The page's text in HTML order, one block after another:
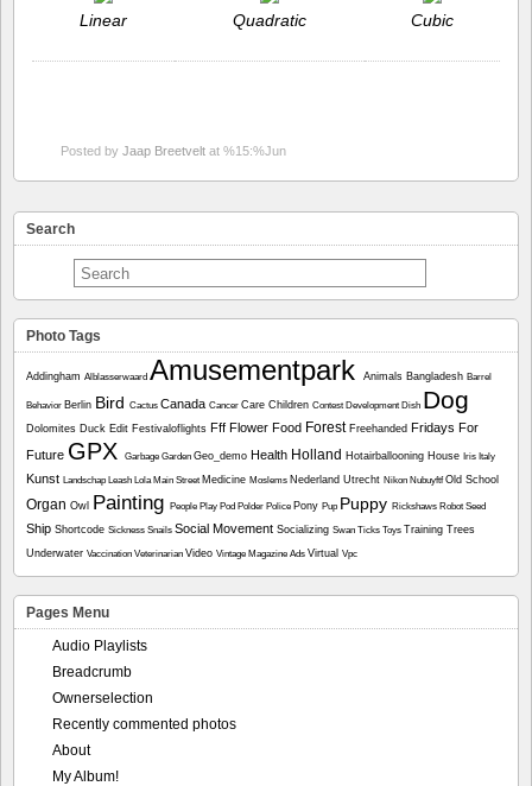
Linear Quadratic Cubic
Posted by Jaap Breetvelt at %15:%Jun
Search
Photo Tags
Addingham Alblasserwaard Amusementpark Animals Bangladesh Barrel
Behavior Berlin Bird Cactus Canada Cancer Care Children Contest Development Dish Dog
Dolomites Duck Edit Festivaloflights Fff Flower Food Forest Freehanded Fridays For
Future GPX Garbage Garden Geo_demo Health Holland Hotairballooning House Iris Italy
Kunst Landschap Leash Lola Main Street Medicine Moslems Nederland Utrecht Nikon NubuyftfOld School
Organ Owl Painting People Play Pod Polder Police Pony Pup Puppy Rickshaws Robot Seed
Ship Shortcode Sickness Snails Social Movement Socializing Swan Ticks Toys Training Trees
Underwater Vaccination Veterinarian Video Vintage Magazine Ads Virtual Vpc
Pages Menu
Audio Playlists
Breadcrumb
Ownerselection
Recently commented photos
About
My Album!